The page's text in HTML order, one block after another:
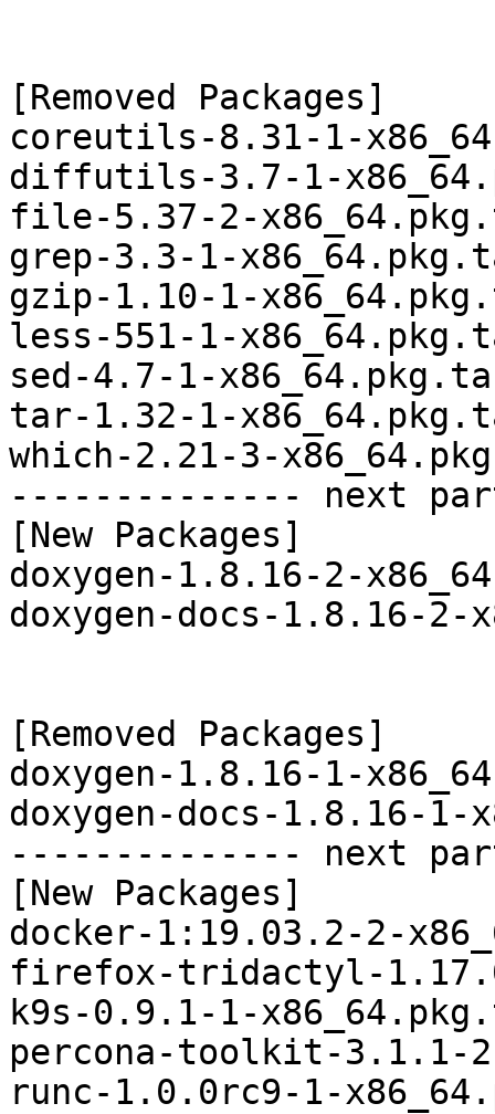
[Removed Packages]
coreutils-8.31-1-
diffutils-3.7-1-
file-5.37-2-
grep-3.3-1-
gzip-1.10-1-
less-551-1-
sed-4.7-1-
tar-1.32-1-
which-2.21-3-
-------------- next
[New Packages]
doxygen-1.8.16-2-
doxygen-docs-1.8.16-2-
[Removed Packages]
doxygen-1.8.16-1-
doxygen-docs-1.8.16-1-
-------------- next
[New Packages]
docker-1:19.03.2-2-
firefox-tridactyl-
k9s-0.9.1-1-
percona-toolkit-3.1.1-
runc-1.0.0rc9-1-